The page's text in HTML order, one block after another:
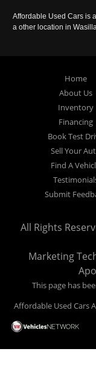
Affordable Used Cars is
a other location in
Home
About Us
Inventory
Financing
Book Test
Sell Your
Find A
Submit
All Rights
Marketing
This page has
Affordable Used Cars